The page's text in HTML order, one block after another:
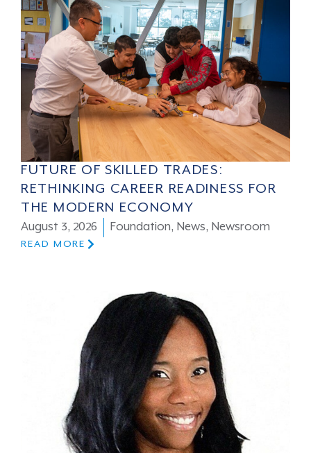
FUTURE OF SKILLED TRADES:
RETHINKING CAREER READINESS FOR
THE MODERN ECONOMY
August 3, 2026 Foundation, News, Newsroom
READ MORE